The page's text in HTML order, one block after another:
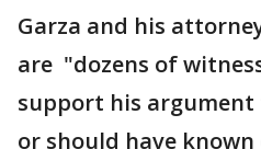
Garza and his
are "dozens of
support his
or should have known